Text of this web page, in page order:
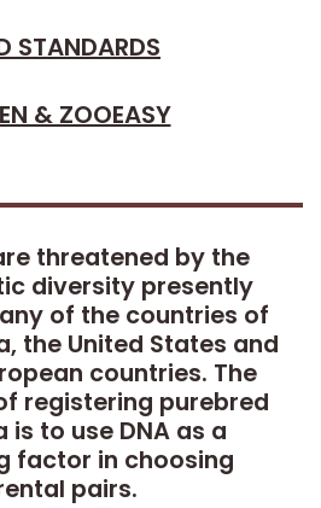
STANDARDS
& ZOOEASY
threatened by the
diversity presently
of the countries of
the United States and
countries. The
registering purebred
is to use DNA as a
factor in choosing
pairs.